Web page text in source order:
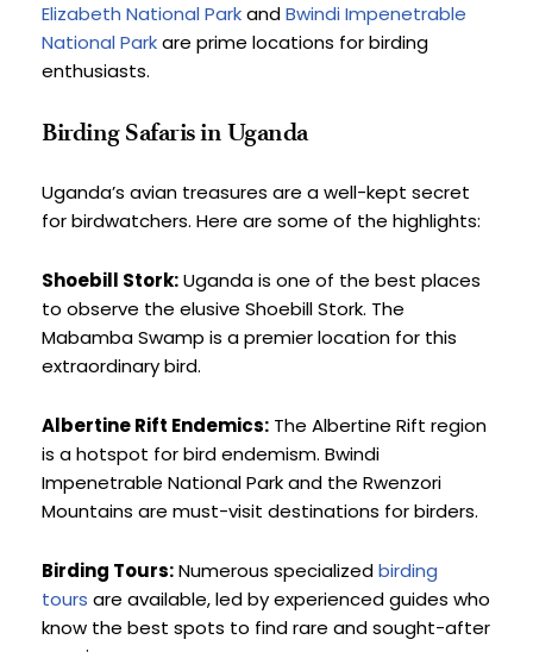
Elizabeth National Park and Bwindi Impenetrable
National Park are prime locations for birding
enthusiasts.
Birding Safaris in Uganda
Uganda’s avian treasures are a well-kept secret
for birdwatchers. Here are some of the highlights:
Shoebill Stork: Uganda is one of the best places
to observe the elusive Shoebill Stork. The
Mabamba Swamp is a premier location for this
extraordinary bird.
Albertine Rift Endemics: The Albertine Rift region
is a hotspot for bird endemism. Bwindi
Impenetrable National Park and the Rwenzori
Mountains are must-visit destinations for birders.
Birding Tours: Numerous specialized birding
tours are available, led by experienced guides who
know the best spots to find rare and sought-after